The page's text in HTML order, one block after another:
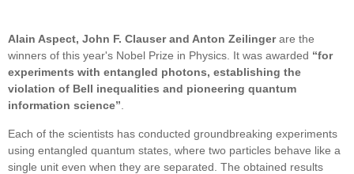
Alain Aspect, John F. Clauser and Anton Zeilingerare the
winners of this year's Nobel Prize in Physics. It was awarded “for
experiments with entangled photons, establishing the
violation of Bell inequalities and pioneering quantum
information science”
Each of the scientists has conducted groundbreaking experiments
using entangled quantum states, where two particles behave like a
single unit even when they are separated. The obtained results